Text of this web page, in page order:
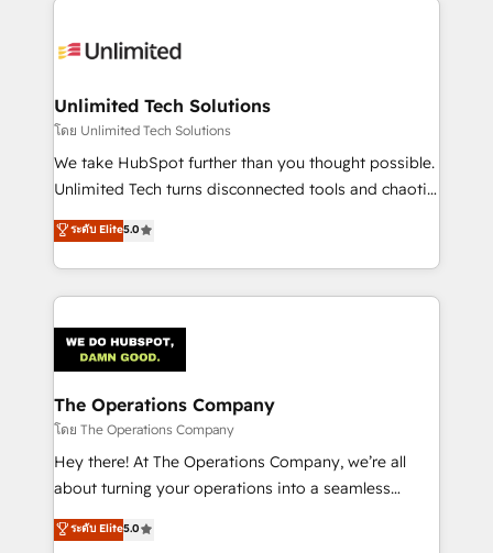
tailored to your GTM motion. 🔹 Migrations:
from other CRMs to HubSpot without data loss or
downtime. 🔹 RevOps Strategy: Align teams,
processes, and data to drive revenue efficiency. 🔹
Integrations: Connect HubSpot with your tech stack
tailored apps, workflows, and configurations. We are
SOC 2 Type II and ISO 27001 certified, reinforcing
OneMetric that matters most: revenue.
Unlimited Tech Solutions
โดย Unlimited Tech Solutions
We take HubSpot further than you thought possible.
Unlimited Tech turns disconnected tools and chaotic
processes into a seamless, high-performing revenue
engine. We combine RevOps strategy with deep
technical execution to help teams scale faster—with
cleaner data, smarter automation, and more
Implementation & Migration · Native & Custom
Integrations · Custom Development · CPQ & FSM ·
Reporting & Analytics · GTM Architecture · Sales &
Marketing Enablement If you’re ready to elevate
HubSpot from “just your CRM” to your growth
infrastructure—let’s talk.
ระดับ Elite5.0
The Operations Company
โดย The Operations Company
Hey there! At The Operations Company, we’re all
about turning your operations into a seamless
experience that powers real results. We specialize in
transforming complex systems into efficient,
ระดับ Elite5.0